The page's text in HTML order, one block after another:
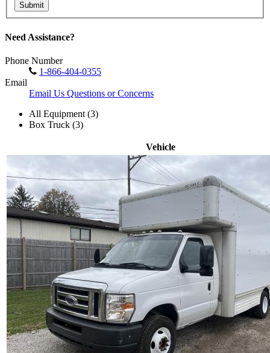
Submit
Need Assistance?
Phone Number
1-866-404-0355
Email
Email Us Questions or Concerns
All Equipment (3)
Box Truck (3)
Vehicle